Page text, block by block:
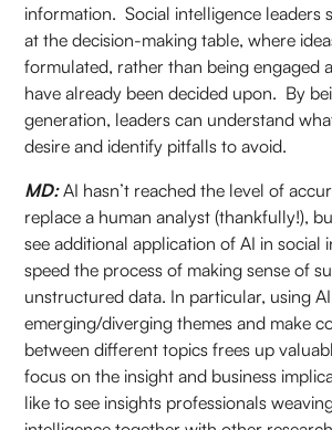
information. Social intelligence leaders
at the decision-making table, where
formulated, rather than being engaged
have already been decided upon. By
generation, leaders can understand
desire and identify pitfalls to avoid.
MD:AI hasn’t reached the level of
replace a human analyst (thankfully!),
see additional application of AI in social
speed the process of making sense of
unstructured data. In particular, using
emerging/diverging themes and make
between different topics frees up
focus on the insight and business
like to see insights professionals